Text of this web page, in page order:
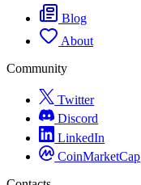
Blog
About
Community
Twitter
Discord
LinkedIn
CoinMarketCap